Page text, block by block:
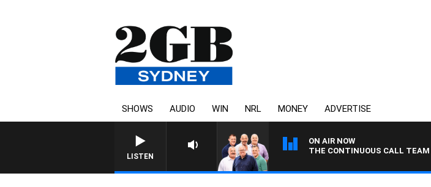
SHOWS AUDIO WIN NRL MONEY ADVERTISE
LISTEN
ON AIR NOW
THE CONTINUOUS CALL TEAM